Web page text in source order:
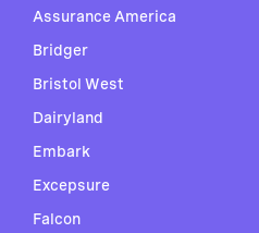
Assurance America
Bridger
Bristol West
Dairyland
Embark
Excepsure
Falcon